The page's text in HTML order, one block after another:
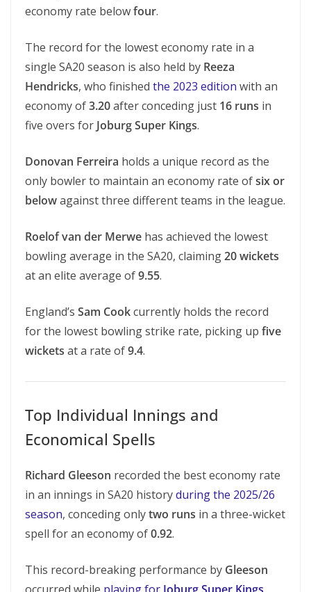
economy rate belowfour.
The record for the lowest economy rate in a
single SA20 season is also held by Reeza
Hendricks, who finished the 2023 edition with an
economy of3.20after conceding just 16 runs in
five overs for Joburg Super Kings.
Donovan Ferreira holds a unique record as the
only bowler to maintain an economy rate ofsix or
belowagainst three different teams in the league.
Roelof van der Merwe has achieved the lowest
bowling average in the SA20, claiming20 wickets
at an elite average of9.55.
England’s Sam Cookcurrently holds the record
for the lowest bowling strike rate, picking up five
wickets at a rate of9.4.
Top Individual Innings and
Economical Spells
Richard Gleeson recorded the best economy rate
in an innings in SA20 historyduring the 2025/26
season, conceding onlytwo runs in a three-wicket
spell for an economy of0.92.
This record-breaking performance by Gleeson